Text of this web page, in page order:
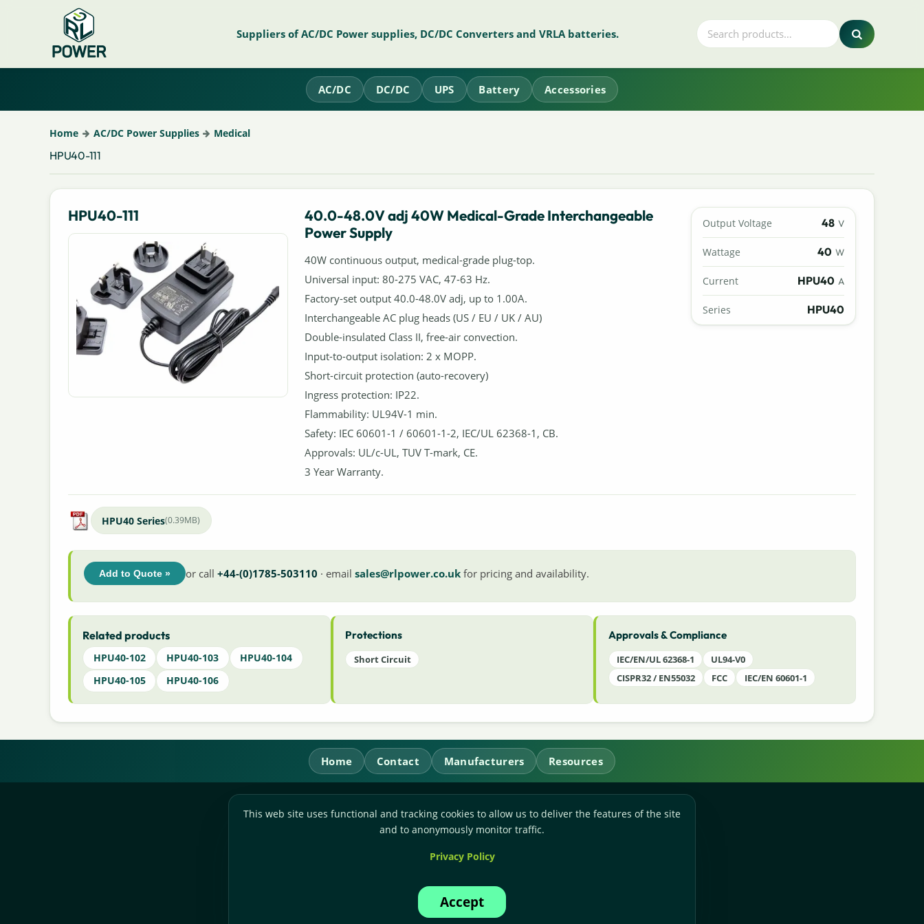
Suppliers of AC/DC Power supplies, DC/DC Converters and VRLA batteries.
AC/DC DC/DC UPS Battery Accessories
Home AC/DC Power Supplies Medical
HPU40-111
HPU40-111 Output Voltage 48 V
Wattage 40 W
Current HPU40 A
Series HPU40
40.0-48.0V adj 40W Medical-Grade Interchangeable
Power Supply
40W continuous output, medical-grade plug-top.
Universal input: 80-275 VAC, 47-63 Hz.
Factory-set output 40.0-48.0V adj, up to 1.00A.
Interchangeable AC plug heads (US / EU / UK / AU)
Double-insulated Class II, free-air convection.
Input-to-output isolation: 2 x MOPP.
Short-circuit protection (auto-recovery)
Ingress protection: IP22.
Flammability: UL94V-1 min.
Safety: IEC 60601-1 / 60601-1-2, IEC/UL 62368-1, CB.
Approvals: UL/c-UL, TUV T-mark, CE.
3 Year Warranty.
HPU40 Series(0.39MB)
Add to Quote » or call +44-(0)1785-503110 · email sales@rlpower.co.ukfor pricing and availability.
Related products
HPU40-102 HPU40-103
HPU40-104
HPU40-105
HPU40-106
Protections
Short Circuit
Approvals & Compliance
IEC/EN/UL 62368-1
UL94-V0
CISPR32 / EN55032
FCC IEC/EN 60601-1
Home Contact Manufacturers Resources
RL Power Ltd.
Whitebridge Way, Stone, Staffordshire,ST15 8JS
Accounts:+44-(0)1785-503120
This web site uses functional and tracking cookies to allow us to deliver the features of the site
and to anonymously monitor traffic.
Privacy Policy
Accept